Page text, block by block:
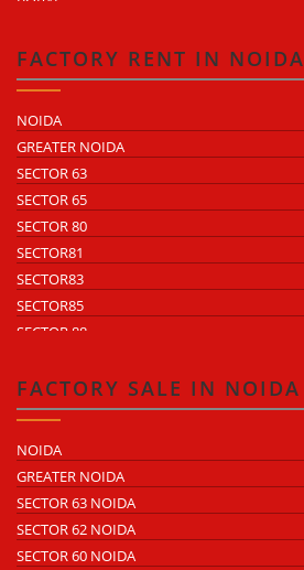
KATHWADA
FACTORY RENT IN NOIDA
NOIDA
GREATER NOIDA
SECTOR 63
SECTOR 65
SECTOR 80
SECTOR81
SECTOR83
SECTOR85
SECTOR 88
SECTOR 59
SECTOR 60
ECOTECH 2 GREATER NOIDA
ECOTECH 3 GREATER NOIDA
ECOTECH 11 GREATER NOIDA
ECOTECH 12 GREATER NOIDA
FACTORY SALE IN NOIDA
NOIDA
GREATER NOIDA
SECTOR 63 NOIDA
SECTOR 62 NOIDA
SECTOR 60 NOIDA